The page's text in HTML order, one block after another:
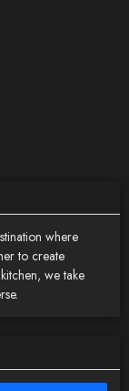
where
to create
we take